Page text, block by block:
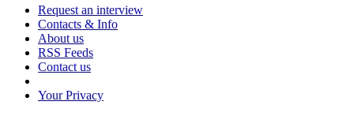
Request an interview
Contacts & Info
About us
RSS Feeds
Contact us
Your Privacy